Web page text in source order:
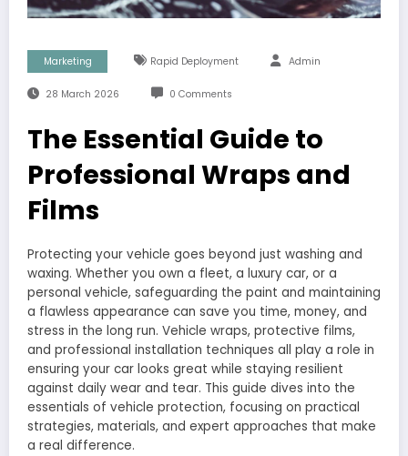
Marketing Rapid Deployment Admin
28 March 2026 0 Comments
The Essential Guide to
Professional Wraps and
Films
Protecting your vehicle goes beyond just washing and
waxing. Whether you own a fleet, a luxury car, or a
personal vehicle, safeguarding the paint and maintaining
a flawless appearance can save you time, money, and
stress in the long run. Vehicle wraps, protective films,
and professional installation techniques all play a role in
ensuring your car looks great while staying resilient
against daily wear and tear. This guide dives into the
essentials of vehicle protection, focusing on practical
strategies, materials, and expert approaches that make
a real difference.